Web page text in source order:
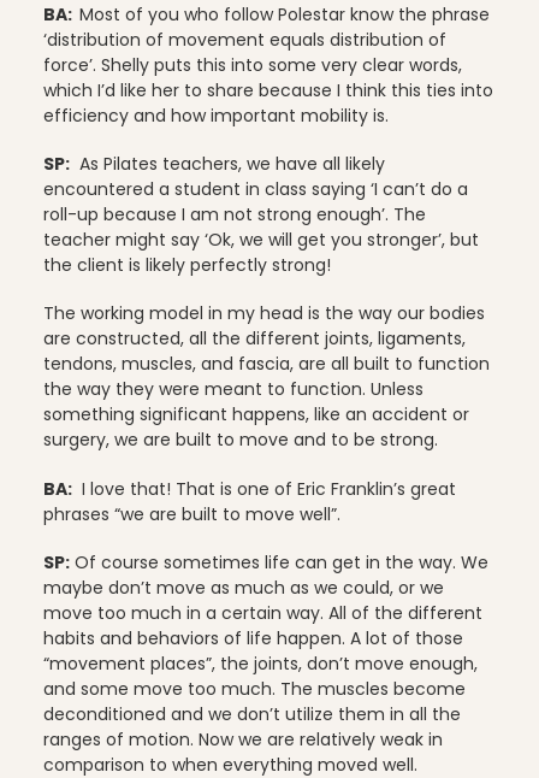
BA: Most of you who follow Polestar know the phrase
‘distribution of movement equals distribution of
force’. Shelly puts this into some very clear words,
which I’d like her to share because I think this ties into
efficiency and how important mobility is.
SP: As Pilates teachers, we have all likely
encountered a student in class saying ‘I can’t do a
roll-up because I am not strong enough’. The
teacher might say ‘Ok, we will get you stronger’, but
the client is likely perfectly strong!
The working model in my head is the way our bodies
are constructed, all the different joints, ligaments,
tendons, muscles, and fascia, are all built to function
the way they were meant to function. Unless
something significant happens, like an accident or
surgery, we are built to move and to be strong.
BA: I love that! That is one of Eric Franklin’s great
phrases “we are built to move well”.
SP: Of course sometimes life can get in the way. We
maybe don’t move as much as we could, or we
move too much in a certain way. All of the different
habits and behaviors of life happen. A lot of those
“movement places”, the joints, don’t move enough,
and some move too much. The muscles become
deconditioned and we don’t utilize them in all the
ranges of motion. Now we are relatively weak in
comparison to when everything moved well.